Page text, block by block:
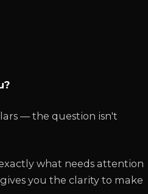
— the question isn't
what needs attention
you the clarity to make